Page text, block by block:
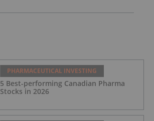
PHARMACEUTICAL INVESTING
5 Best-performing Canadian Pharma
Stocks in 2026